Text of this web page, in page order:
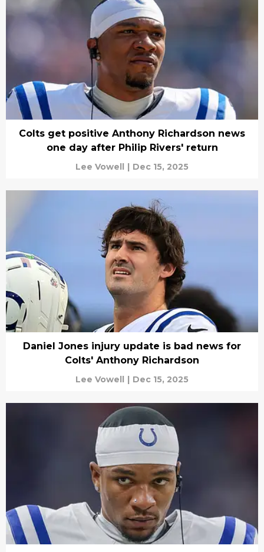
Colts get positive Anthony Richardson news
one day after Philip Rivers' return
Lee Vowell | Dec 15, 2025
Daniel Jones injury update is bad news for
Colts' Anthony Richardson
Lee Vowell | Dec 15, 2025